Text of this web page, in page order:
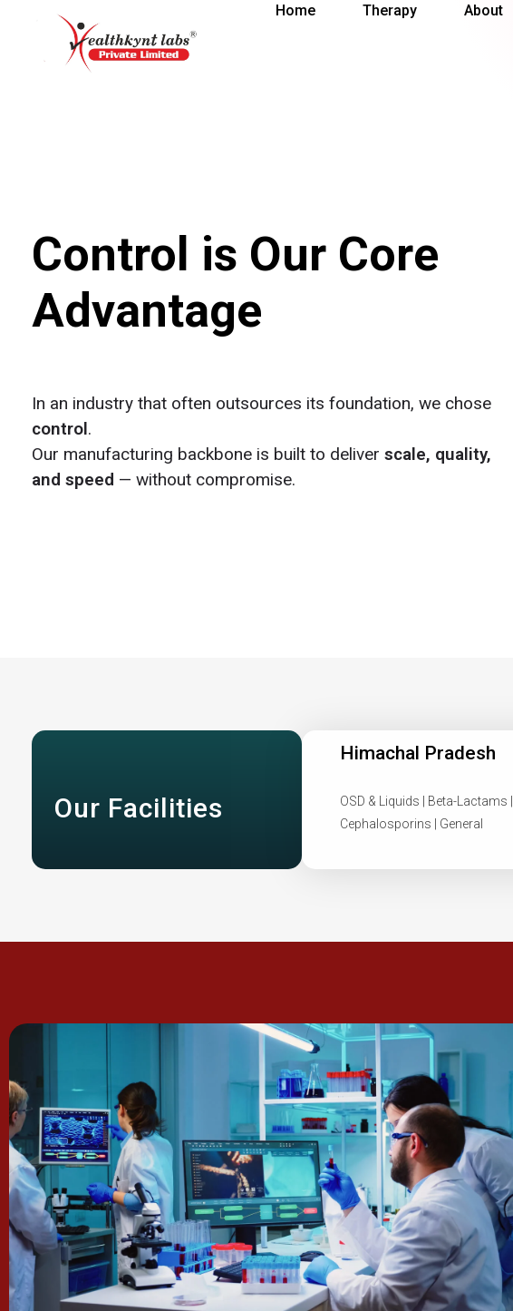
Home Therapy About
Control is Our Core
Advantage
In an industry that often outsources its foundation, we chose
control.
Our manufacturing backbone is built to deliver scale, quality,
and speed — without compromise.
Our Facilities
Himachal Pradesh
OSD & Liquids | Beta-Lactams |
Cephalosporins | General